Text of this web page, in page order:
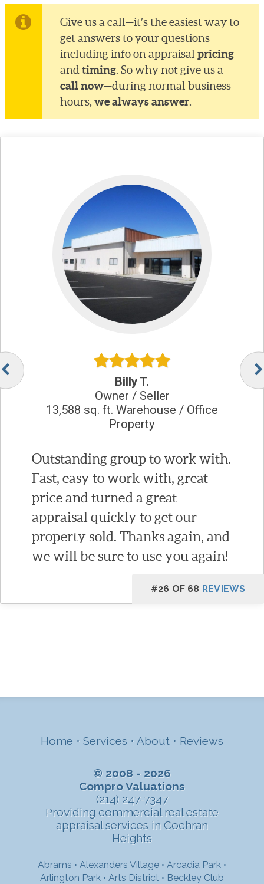
Give us a call—it’s the easiest way to
get answers to your questions
including info on appraisalpricing
andtiming. So why not give us a
call now—during normal business
hours,we always answer.
Billy T.
Owner / Seller
13,588 sq. ft. Warehouse / Office
Property
Outstanding group to work with.
Fast, easy to work with, great
price and turned a great
appraisal quickly to get our
property sold. Thanks again, and
we will be sure to use you again!
#26 OF 68 REVIEWS
Home • Services • About • Reviews
© 2008 - 2026
Compro Valuations
(214) 247-7347
Providing commercial real estate
appraisal services in Cochran
Heights
Abrams • Alexanders Village • Arcadia Park •
Arlington Park • Arts District • Beckley Club